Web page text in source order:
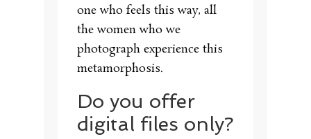
one who feels this way, all
the women who we
photograph experience this
metamorphosis.
Do you offer
digital files only?